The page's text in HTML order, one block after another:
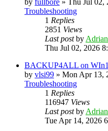
by fullbore » Thu Jul 02,
Troubleshooting
1 Replies
2851 Views
Last postby
Thu Jul 02, 2026
BACKUP4ALL on
by vlsi99 » Mon Apr 13,
Troubleshooting
1 Replies
116947 Views
Last postby
Tue Apr 14, 2026